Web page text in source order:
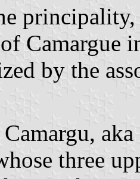
Camargue
by the
three